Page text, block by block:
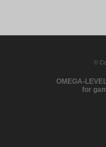
©
OMEGA-
for